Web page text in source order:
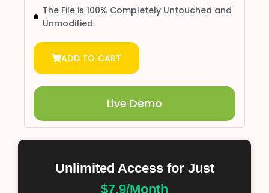
The File is 100% Completely Untouched and
Unmodified.
ADD TO CART
Live Demo
Unlimited Access for Just
$7.9/Month